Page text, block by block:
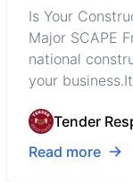
Is Your
Major SCAPE
national
your
Tender
Read more